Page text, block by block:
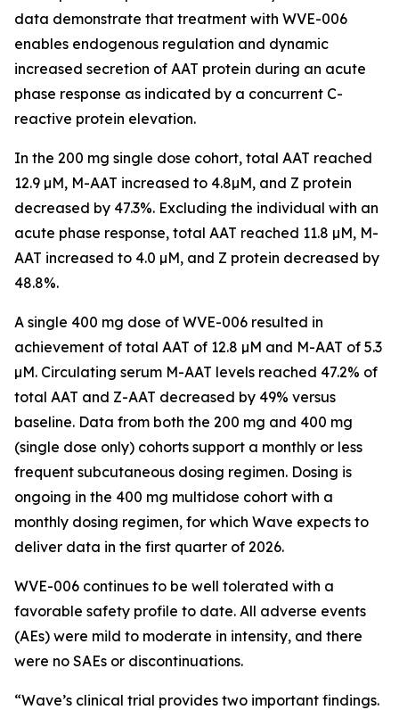
data demonstrate that treatment with WVE-006
enables endogenous regulation and dynamic
increased secretion of AAT protein during an acute
phase response as indicated by a concurrent C-
reactive protein elevation.
In the 200 mg single dose cohort, total AAT reached
12.9 µM, M-AAT increased to 4.8µM, and Z protein
decreased by 47.3%. Excluding the individual with an
acute phase response, total AAT reached 11.8 µM, M-
AAT increased to 4.0 µM, and Z protein decreased by
48.8%.
A single 400 mg dose of WVE-006 resulted in
achievement of total AAT of 12.8 µM and M-AAT of 5.3
µM. Circulating serum M-AAT levels reached 47.2% of
total AAT and Z-AAT decreased by 49% versus
baseline. Data from both the 200 mg and 400 mg
(single dose only) cohorts support a monthly or less
frequent subcutaneous dosing regimen. Dosing is
ongoing in the 400 mg multidose cohort with a
monthly dosing regimen, for which Wave expects to
deliver data in the first quarter of 2026.
WVE-006 continues to be well tolerated with a
favorable safety profile to date. All adverse events
(AEs) were mild to moderate in intensity, and there
were no SAEs or discontinuations.
“Wave’s clinical trial provides two important findings.